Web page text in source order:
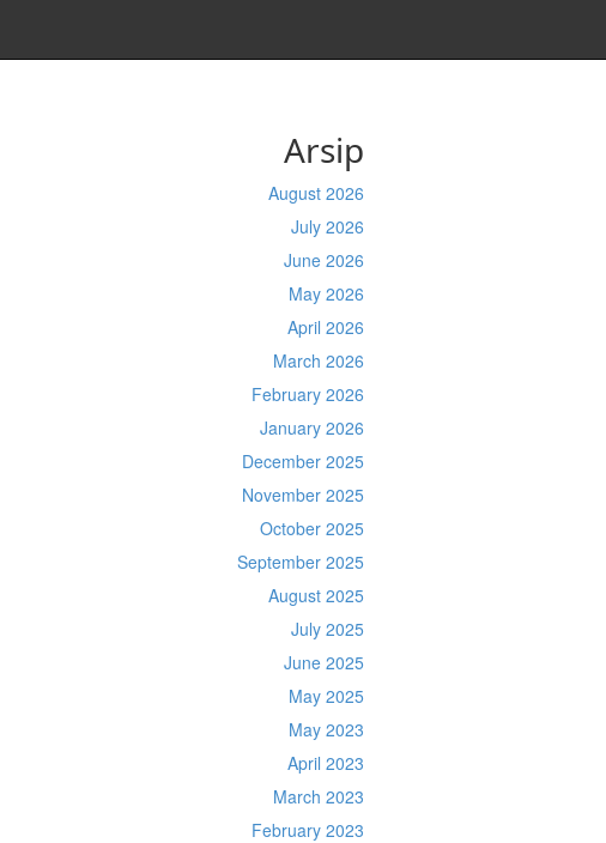
Arsip
August 2026
July 2026
June 2026
May 2026
April 2026
March 2026
February 2026
January 2026
December 2025
November 2025
October 2025
September 2025
August 2025
July 2025
June 2025
May 2025
May 2023
April 2023
March 2023
February 2023